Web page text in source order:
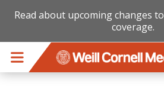
Read about upcoming changes to
coverage.